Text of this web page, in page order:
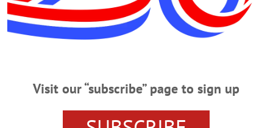
Your Rights Workshop.” Presented by the Legal Aid
Chestnut Street, Oneonta. (607) 432-1980 orhttps://
of the Village Board of Richfield Springs. Richfield
Visit our “subscribe” page to sign up